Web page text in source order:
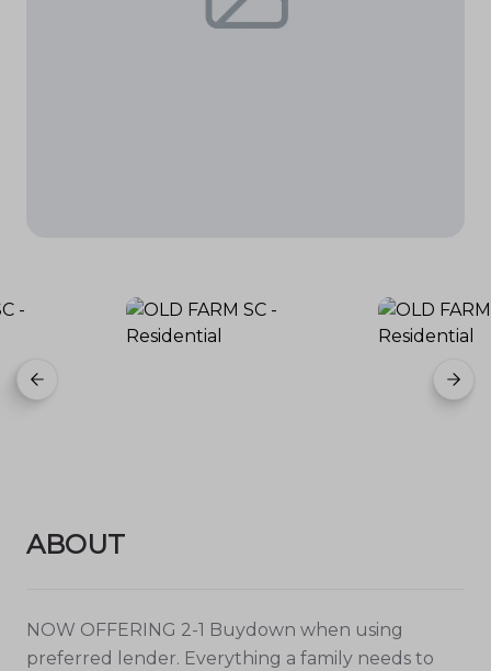
ABOUT
NOW OFFERING 2-1 Buydown when using
preferred lender. Everything a family needs to